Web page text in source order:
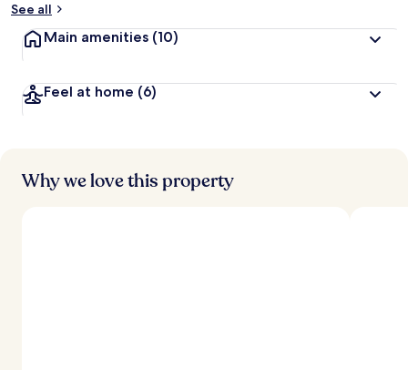
See all
Main amenities (10)
Feel at home (6)
Why we love this property